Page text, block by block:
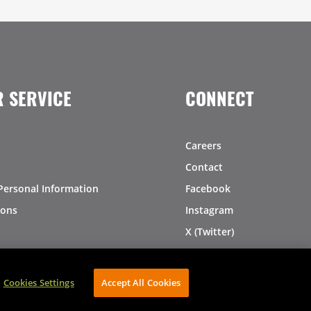
SERVICE
Information
CONNECT
Careers
Contact
Facebook
Instagram
X (Twitter)
LinkedIn
Pinterest
Cookies Settings Accept All Cookies